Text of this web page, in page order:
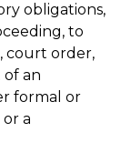
obligations,
to
court order,
of an
formal or
a